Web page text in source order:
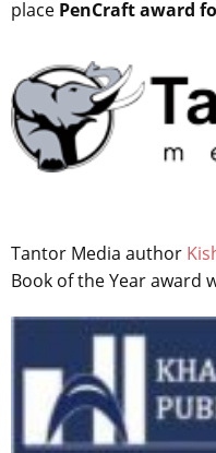
place PenCraft award
Tantor Media author
Book of the Year award